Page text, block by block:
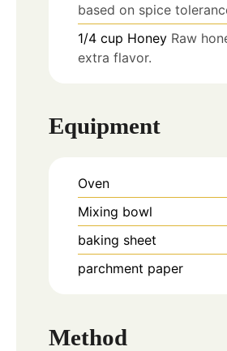
based on spice
1/4 cup Honey Raw
extra flavor.
Equipment
Oven
Mixing bowl
baking sheet
parchment paper
Method